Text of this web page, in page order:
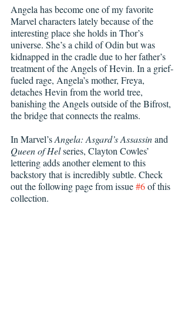
Angela has become one of my favorite
Marvel characters lately because of the
interesting place she holds in Thor’s
universe. She’s a child of Odin but was
kidnapped in the cradle due to her father’s
treatment of the Angels of Hevin. In a grief-
fueled rage, Angela’s mother, Freya,
detaches Hevin from the world tree,
banishing the Angels outside of the Bifrost,
the bridge that connects the realms.
In Marvel’s Angela: Asgard’s Assassin and
Queen of Hel series, Clayton Cowles’
lettering adds another element to this
backstory that is incredibly subtle. Check
out the following page from issue #6 of this
collection.